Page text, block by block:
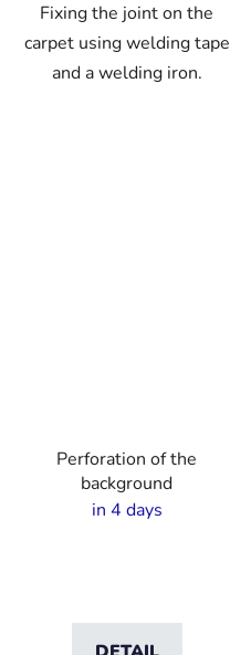
Fixing the joint on the
carpet using welding tape
and a welding iron.
Perforation of the
background
in 4 days